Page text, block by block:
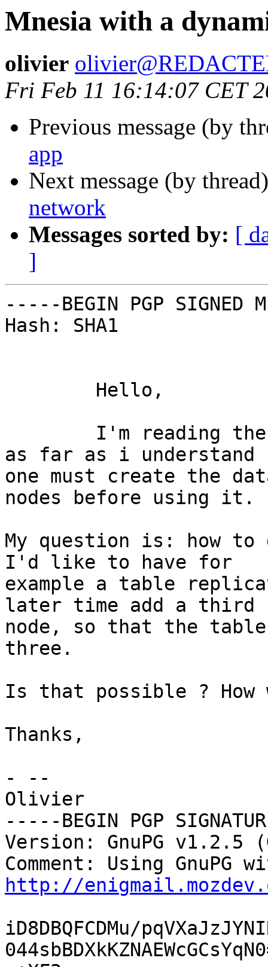
Mnesia with a
olivier
Fri Feb 11 16:14:07 CET
Previous message (by
app
Next message (by
network
Messages sorted by: [
]
-----BEGIN PGP SIGNED
Hash: SHA1
as far as i understand
one must create the
nodes before using it.
My question is: how to
I'd like to have for
example a table
later time add a third
node, so that the
three.
Is that possible ? How
Thanks,
- --
Olivier
-----BEGIN PGP
Version: GnuPG v1.2.5
http://
iD8DBQFCDMu/